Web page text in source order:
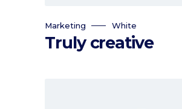
Marketing White
Truly creative